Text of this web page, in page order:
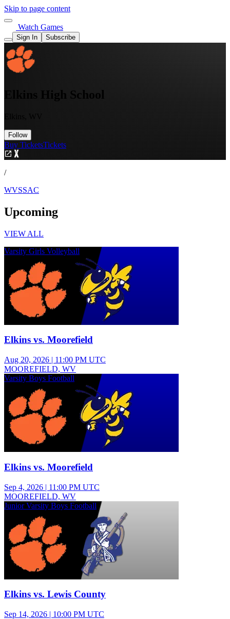
Skip to page content
Watch Games
Sign In Subscribe
Elkins High School
Follow
Buy TicketsTickets
/
WVSSAC
Upcoming
VIEW ALL
Varsity Girls Volleyball
Elkins vs. Moorefield
Aug 20, 2026 | 11:00 PM UTC
MOOREFIELD, WV
Varsity Boys Football
Elkins vs. Moorefield
Sep 4, 2026 | 11:00 PM UTC
MOOREFIELD, WV
Junior Varsity Boys Football
Elkins vs. Lewis County
Sep 14, 2026 | 10:00 PM UTC